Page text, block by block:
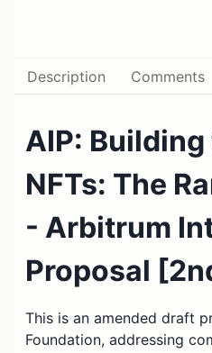
Description Comments
AIP:
NFTs: The
- Arbitrum
Proposal
This is an amended draft
Foundation, addressing